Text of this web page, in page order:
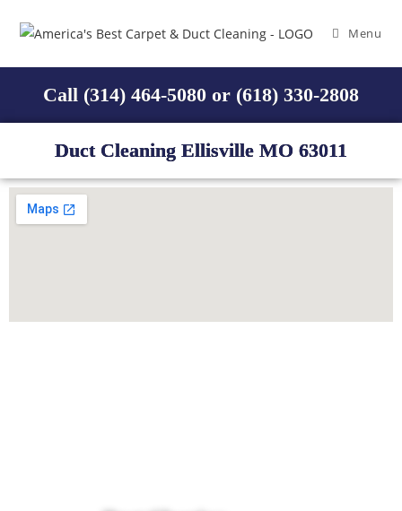
Menu
Call (314) 464-5080 or (618) 330-2808
Duct Cleaning Ellisville MO 63011